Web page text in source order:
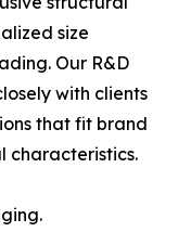
size
Our R&D
with clients
that fit brand
characteristics.